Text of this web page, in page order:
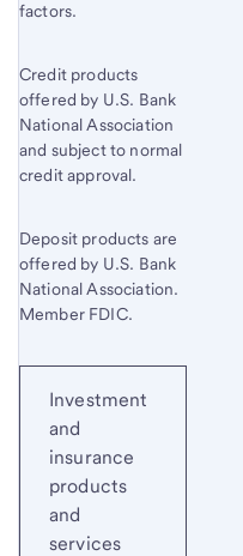
factors.
Credit products
offered by U.S. Bank
National Association
and subject to normal
credit approval.
Deposit products are
offered by U.S. Bank
National Association.
Member FDIC.
Investment
and
insurance
products
and
services